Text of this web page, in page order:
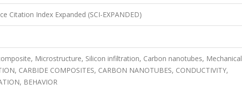
Citation Index Expanded (SCI-EXPANDED)
Microstructure, Silicon infiltration, Carbon nanotubes, Mechanical
CARBIDE COMPOSITES, CARBON NANOTUBES, CONDUCTIVITY,
BEHAVIOR